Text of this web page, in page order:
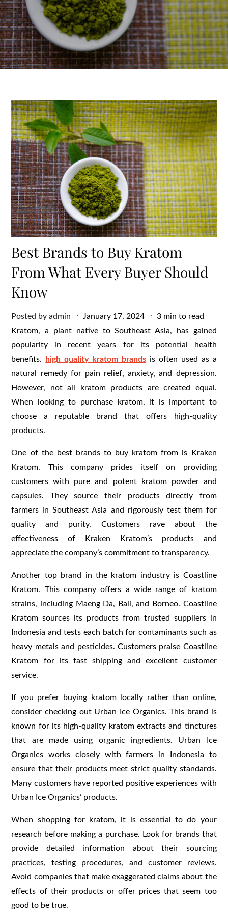
Best Brands to Buy Kratom
From What Every Buyer Should
Know
Posted byadmin
Posted
on
January 17, 2024
3 min to read
Kratom, a plant native to Southeast Asia, has gained
popularity in recent years for its potential health
benefits.
high quality kratom brands is often used as a
natural remedy for pain relief, anxiety, and depression.
However, not all kratom products are created equal.
When looking to purchase kratom, it is important to
choose a reputable brand that offers high-quality
products.
One of the best brands to buy kratom from is Kraken
Kratom. This company prides itself on providing
customers with pure and potent kratom powder and
capsules. They source their products directly from
farmers in Southeast Asia and rigorously test them for
quality and purity. Customers rave about the
effectiveness of Kraken Kratom’s products and
appreciate the company’s commitment to transparency.
Another top brand in the kratom industry is Coastline
Kratom. This company offers a wide range of kratom
strains, including Maeng Da, Bali, and Borneo. Coastline
Kratom sources its products from trusted suppliers in
Indonesia and tests each batch for contaminants such as
heavy metals and pesticides. Customers praise Coastline
Kratom for its fast shipping and excellent customer
service.
If you prefer buying kratom locally rather than online,
consider checking out Urban Ice Organics. This brand is
known for its high-quality kratom extracts and tinctures
that are made using organic ingredients. Urban Ice
Organics works closely with farmers in Indonesia to
ensure that their products meet strict quality standards.
Many customers have reported positive experiences with
Urban Ice Organics’ products.
When shopping for kratom, it is essential to do your
research before making a purchase. Look for brands that
provide detailed information about their sourcing
practices, testing procedures, and customer reviews.
Avoid companies that make exaggerated claims about the
effects of their products or offer prices that seem too
good to be true.